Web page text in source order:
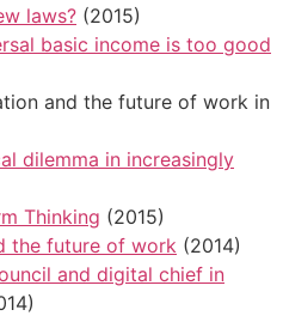
laws? (2015)
basic income is too good
and the future of work in
dilemma in increasingly
Thinking (2015)
the future of work (2014)
and digital chief in